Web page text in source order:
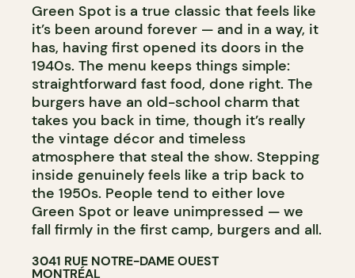
Green Spot is a true classic that feels like
it’s been around forever — and in a way, it
has, having first opened its doors in the
1940s. The menu keeps things simple:
straightforward fast food, done right. The
burgers have an old-school charm that
takes you back in time, though it’s really
the vintage décor and timeless
atmosphere that steal the show. Stepping
inside genuinely feels like a trip back to
the 1950s. People tend to either love
Green Spot or leave unimpressed — we
fall firmly in the first camp, burgers and all.​​​​​​​​​​​​​​​​
3041 RUE NOTRE-DAME OUEST
MONTRÉAL